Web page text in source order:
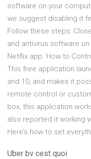
software on your
we suggest disabling it
Follow these steps:
and antivirus software
Netflix app. How to
This free application
and 10, and makes it
remote control or
box, this application
also reported it working
Here’s how to set
Uber bv cest quoi